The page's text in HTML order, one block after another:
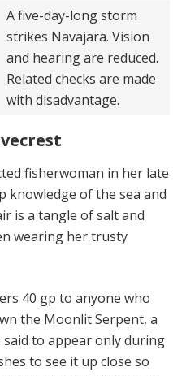
A five-day-long storm
strikes Navajara. Vision
and hearing are reduced.
Related checks are made
with disadvantage.
fisherwoman in her late
knowledge of the sea and
is a tangle of salt and
wearing her trusty
40 gp to anyone who
the Moonlit Serpent, a
said to appear only during
to see it up close so